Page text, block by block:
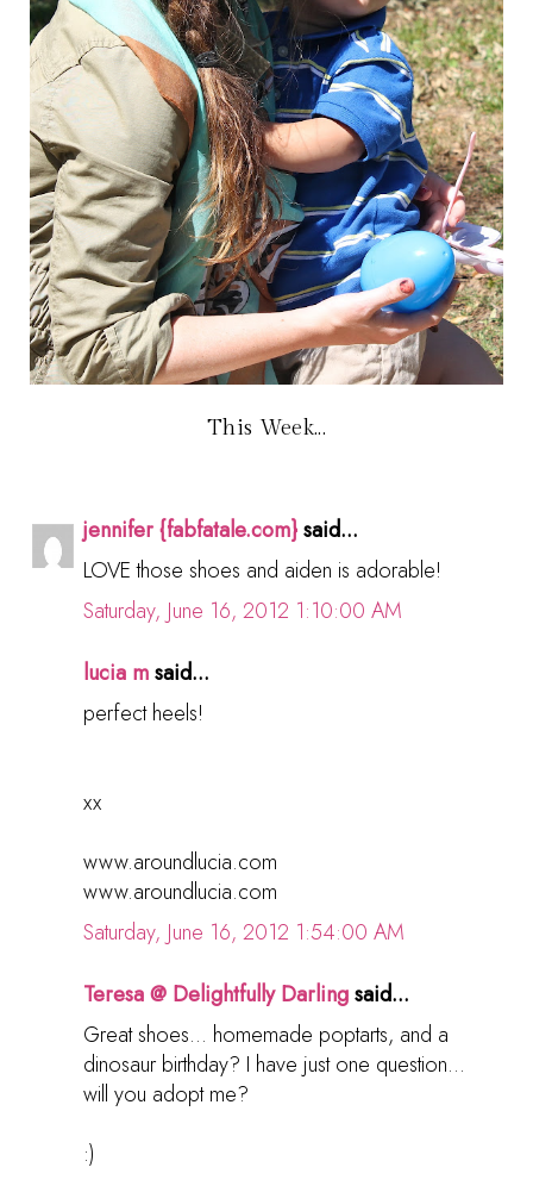
This Week...
jennifer {fabfatale.com}said...
LOVE those shoes and aiden is adorable!
Saturday, June 16, 2012 1:10:00 AM
lucia msaid...
perfect heels!
xx
www.aroundlucia.com
www.aroundlucia.com
Saturday, June 16, 2012 1:54:00 AM
Teresa @ Delightfully Darlingsaid...
Great shoes... homemade poptarts, and a
dinosaur birthday? I have just one question...
will you adopt me?
:)